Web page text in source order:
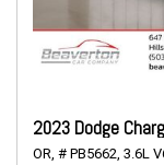
2023 Dodge
OR, # PB5662, 3.6L